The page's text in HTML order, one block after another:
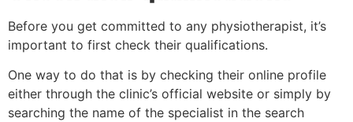
Before you get committed to any physiotherapist, it’s
important to first check their qualifications.
One way to do that is by checking their online profile
either through the clinic’s official website or simply by
searching the name of the specialist in the search